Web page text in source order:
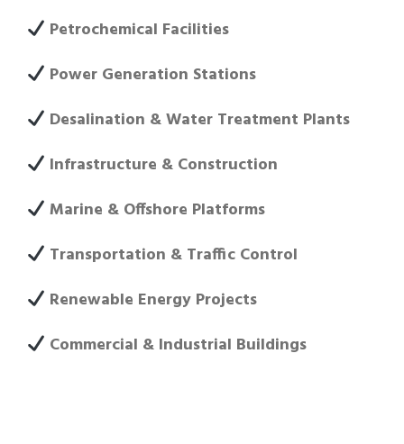
Petrochemical Facilities
Power Generation Stations
Desalination & Water Treatment Plants
Infrastructure & Construction
Marine & Offshore Platforms
Transportation & Traffic Control
Renewable Energy Projects
Commercial & Industrial Buildings